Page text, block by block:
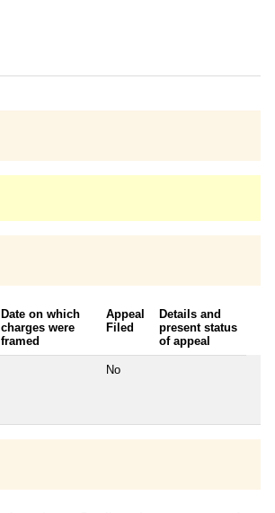
Date on which
charges were
framed
Appeal
Filed
Details and
present status
of appeal
No